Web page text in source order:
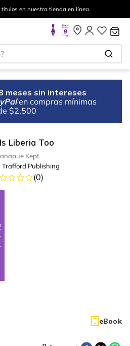
en nuestra tienda en línea.
meses sin intereses
en compras mínimas
$2,500
Liberia Too
Kept
Trafford Publishing
(0)
eBook